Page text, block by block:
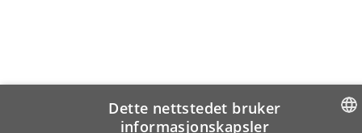
Dette nettstedet bruker
informasjonskapsler